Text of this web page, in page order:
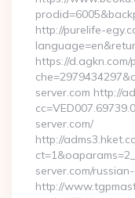
http://purelife-
https://d.agkn.com/
server.com http://
server.com/
http://
server.com/
http://